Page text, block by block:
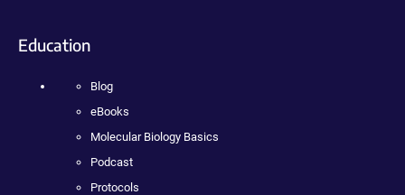
Education
Blog
eBooks
Molecular Biology Basics
Podcast
Protocols